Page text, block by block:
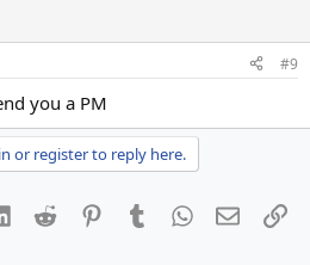
#9
you a PM
or register to reply here.
LinkedInReddit PinterestTumblrWhatsApp
Email